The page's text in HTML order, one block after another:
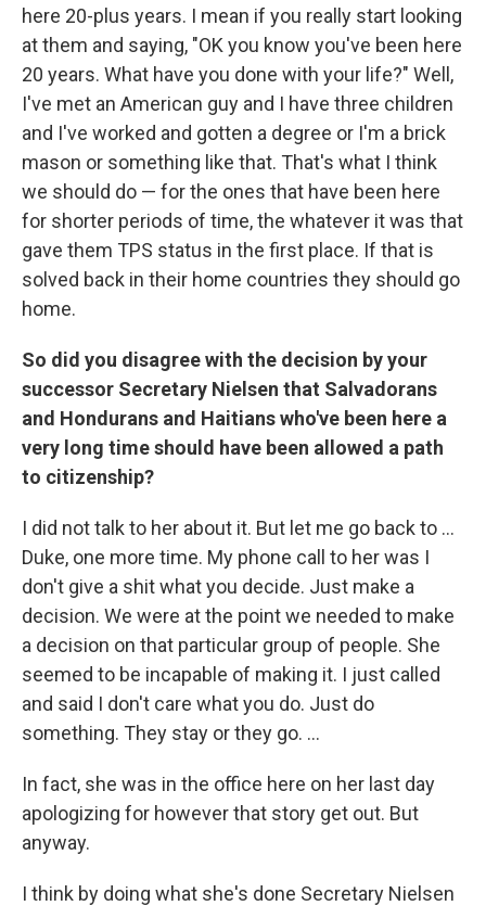
here 20-plus years. I mean if you really start looking
at them and saying, "OK you know you've been here
20 years. What have you done with your life?" Well,
I've met an American guy and I have three children
and I've worked and gotten a degree or I'm a brick
mason or something like that. That's what I think
we should do — for the ones that have been here
for shorter periods of time, the whatever it was that
gave them TPS status in the first place. If that is
solved back in their home countries they should go
home.
So did you disagree with the decision by your
successor Secretary Nielsen that Salvadorans
and Hondurans and Haitians who've been here a
very long time should have been allowed a path
to citizenship?
I did not talk to her about it. But let me go back to ...
Duke, one more time. My phone call to her was I
don't give a shit what you decide. Just make a
decision. We were at the point we needed to make
a decision on that particular group of people. She
seemed to be incapable of making it. I just called
and said I don't care what you do. Just do
something. They stay or they go. ...
In fact, she was in the office here on her last day
apologizing for however that story get out. But
anyway.
I think by doing what she's done Secretary Nielsen